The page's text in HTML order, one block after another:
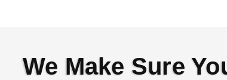
We Make Sure